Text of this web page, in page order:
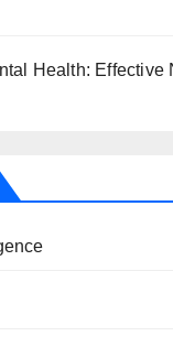
Health: Effective